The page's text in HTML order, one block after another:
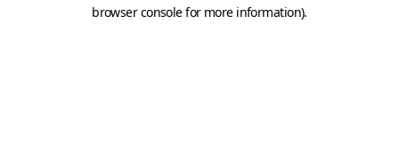
browser console for more information).